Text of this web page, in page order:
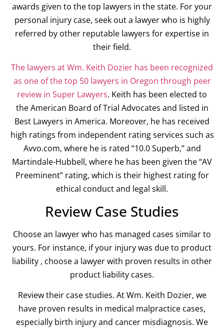
awards given to the top lawyers in the state. For your
personal injury case, seek out a lawyer who is highly
referred by other reputable lawyers for expertise in
their field.
The lawyers at Wm. Keith Dozier has been recognized
as one of the top 50 lawyers in Oregon through peer
review in Super Lawyers. Keith has been elected to
the American Board of Trial Advocates and listed in
Best Lawyers in America. Moreover, he has received
high ratings from independent rating services such as
Avvo.com, where he is rated “10.0 Superb,” and
Martindale-Hubbell, where he has been given the “AV
Preeminent” rating, which is their highest rating for
ethical conduct and legal skill.
Review Case Studies
Choose an lawyer who has managed cases similar to
yours. For instance, if your injury was due to product
liability , choose a lawyer with proven results in other
product liability cases.
Review their case studies. At Wm. Keith Dozier, we
have proven results in medical malpractice cases,
especially birth injury and cancer misdiagnosis. We